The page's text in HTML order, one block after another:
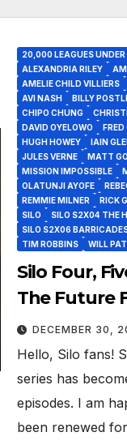
20,000 LEAGUES UNDER
ALEXANDRIA RILEY
AMELIE CHILD VILLIERS
AVI NASH
BILLY
CHIPO CHUNG
DAVID OYELOWO
HUGH HOWEY
IAIN
JULES VERNE
MATT
MISSION IMPOSSIBLE
OLATUNJI AYOFE
REMMIE MILNER
RICK
SILO
SILO S2X04 THE
SILO S2X06
TIM ROBBINS
WILL
Silo Four,
The Future
DECEMBER 30,
Hello, Silo fans!
series has
episodes. I am
been renewed